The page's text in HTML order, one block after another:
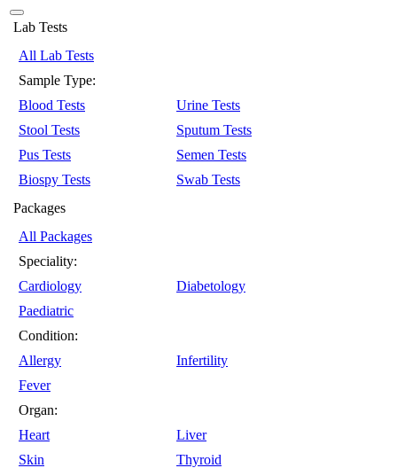
Lab Tests
All Lab Tests
Sample Type:
Blood Tests
Urine Tests
Stool Tests
Sputum Tests
Pus Tests
Semen Tests
Biospy Tests
Swab Tests
Packages
All Packages
Speciality:
Cardiology
Diabetology
Paediatric
Condition:
Allergy
Infertility
Fever
Organ:
Heart
Liver
Skin
Thyroid